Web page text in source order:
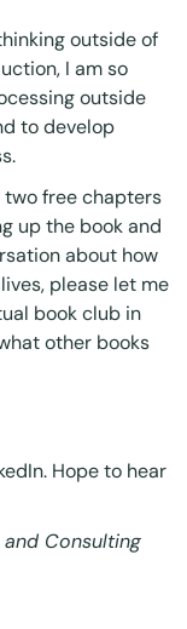
outside of
I am so
outside
to develop
two free chapters
up the book and
about how
please let me
book club in
other books
Hope to hear
Consulting